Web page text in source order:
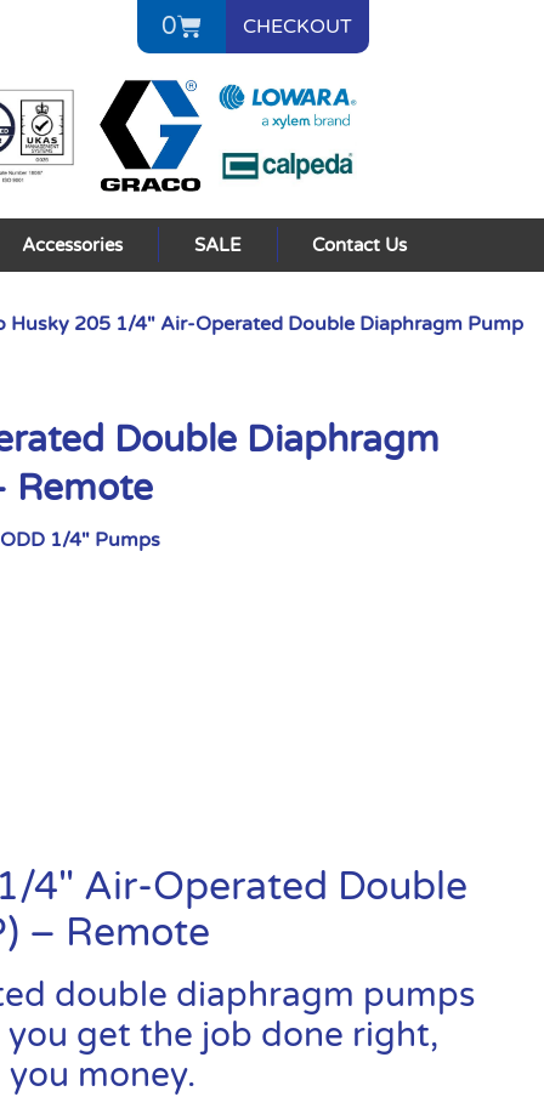
0 CHECKOUT
Accessories SALE Contact Us
Husky 205 1/4″ Air-Operated Double Diaphragm Pump
Double Diaphragm
Remote
1/4" Pumps
4″ Air-Operated Double
– Remote
double diaphragm pumps
get the job done right,
money.